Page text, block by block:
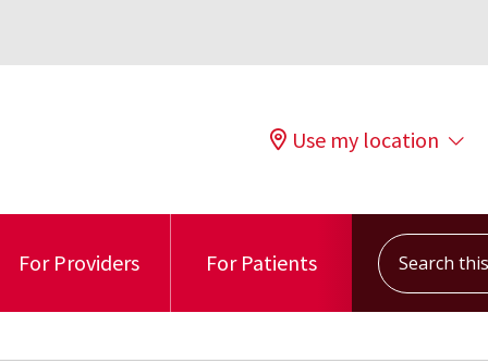
Use my location
For Providers For Patients
Search this